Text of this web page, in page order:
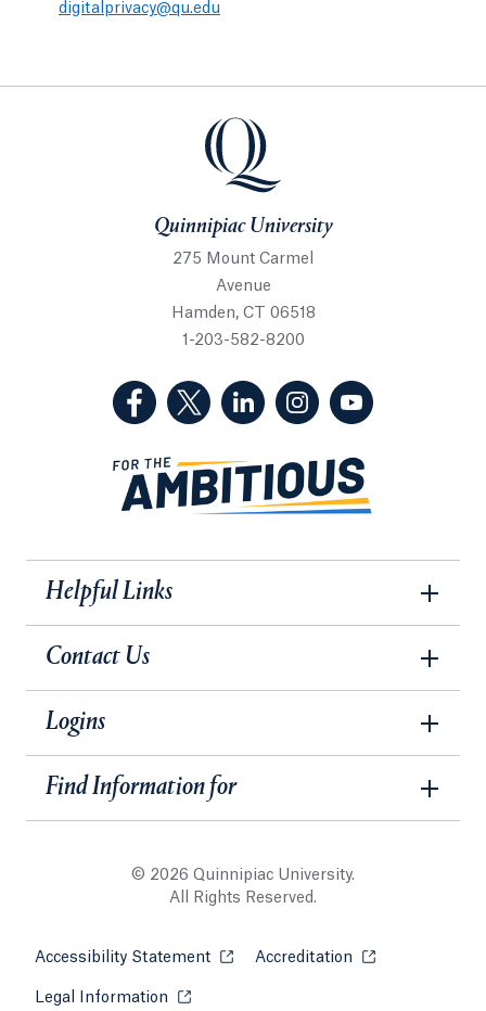
digitalprivacy@qu.edu
Quinnipiac University
Quinnipiac University
275 Mount Carmel
Avenue
Hamden, CT 06518
1-203-582-8200
(Facebook, opens in a new tab)
(Twitter, opens in a new tab)
(LinkedIn, opens in a new
(Instagram, opens
Helpful Links
Contact Us
Logins
Find Information for
© 2026 Quinnipiac University.
All Rights Reserved.
Accessibility Statement Opens in a new tab or window.
Accreditation Opens in a new
Legal Information Opens in a new tab or window.